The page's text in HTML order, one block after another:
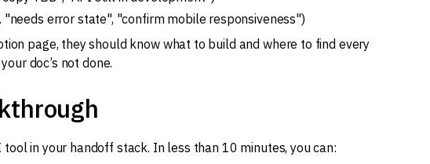
"needs error state", "confirm mobile responsiveness")
page, they should know what to build and where to find every
doc’s not done.
in your handoff stack. In less than 10 minutes, you can: